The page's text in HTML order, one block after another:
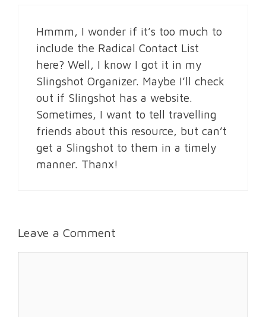
Hmmm, I wonder if it’s too much to
include the Radical Contact List
here? Well, I know I got it in my
Slingshot Organizer. Maybe I’ll check
out if Slingshot has a website.
Sometimes, I want to tell travelling
friends about this resource, but can’t
get a Slingshot to them in a timely
manner. Thanx!
Leave a Comment